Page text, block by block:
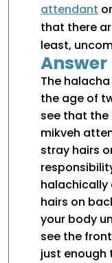
attendant
that there
least,
Answer
The
the age of
see that the
mikveh
stray hairs
halachically
hairs on
your body
see the
just enough